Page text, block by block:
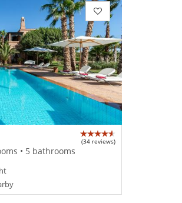
(34 reviews)
• 5 bathrooms